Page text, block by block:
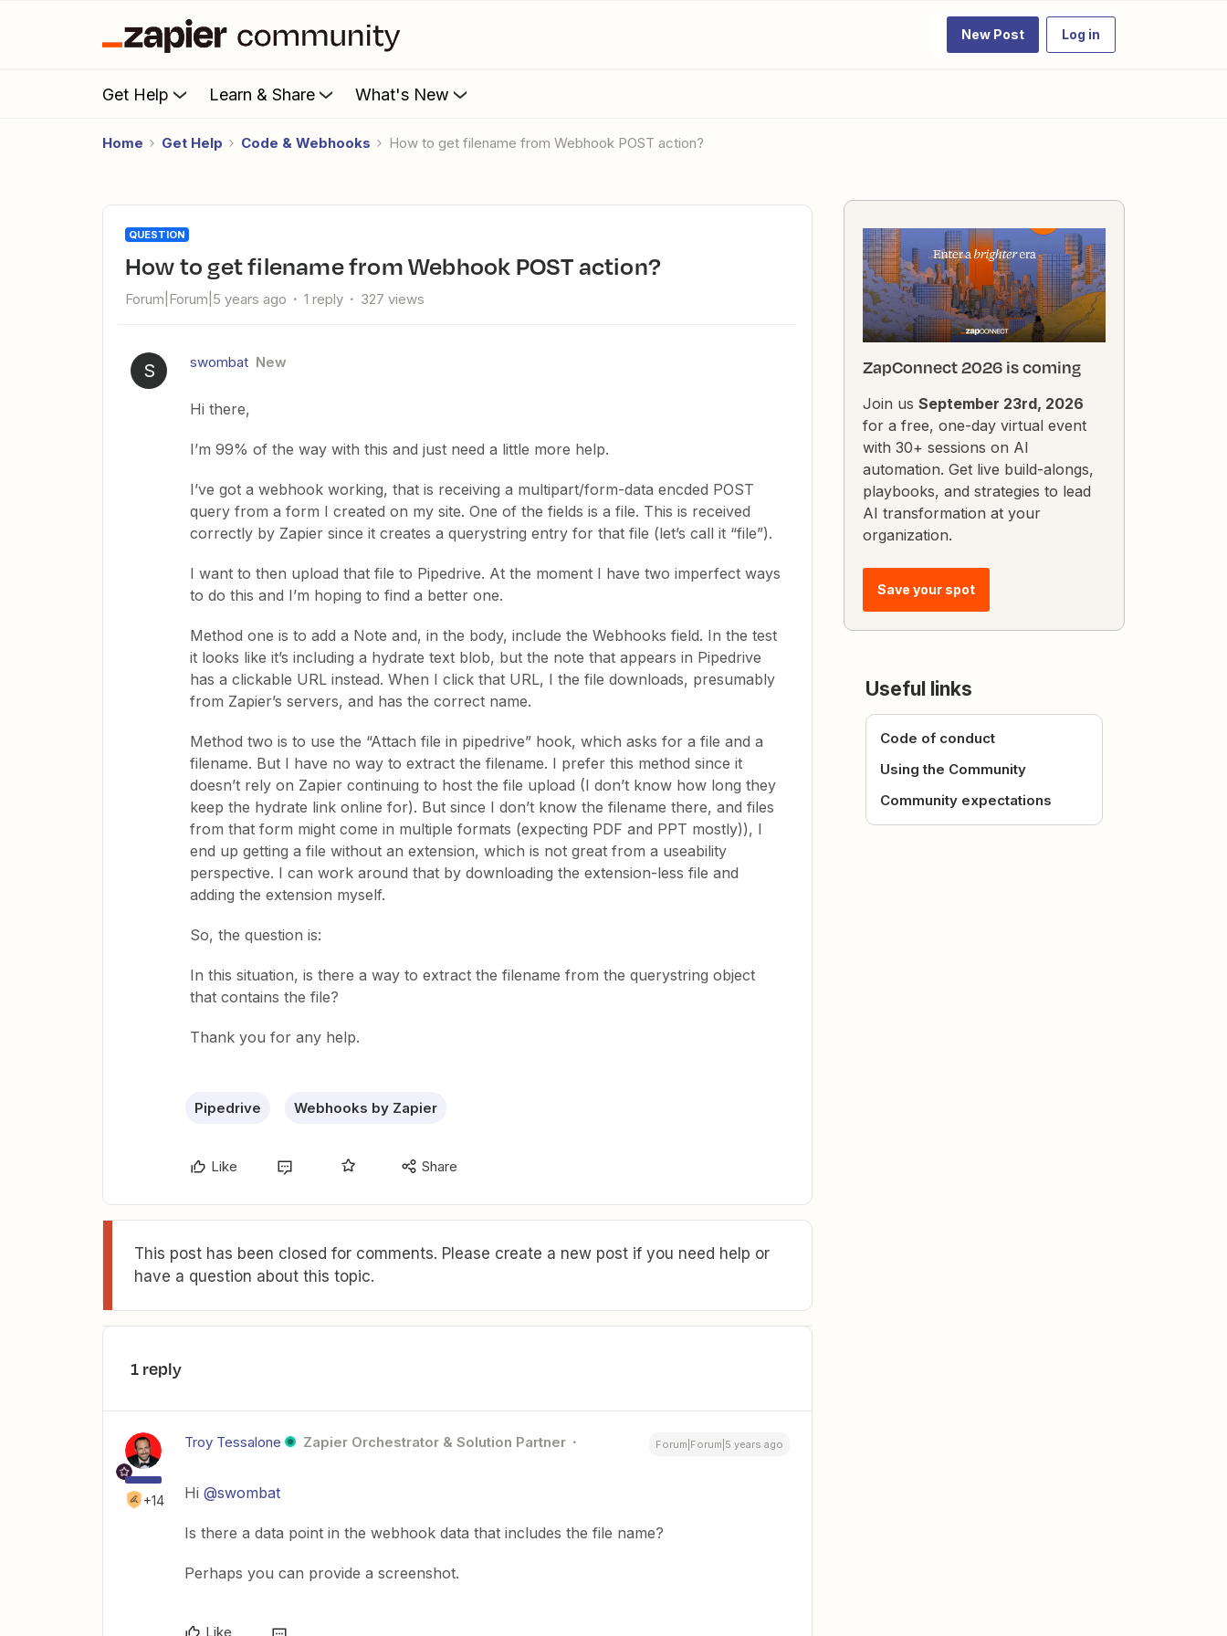
New Post Log in
Get Help Learn & Share What's New
Home Get Help Code & Webhooks How to get filename from Webhook POST action?
QUESTION
How to get filename from Webhook POST action?
Forum|Forum|5 years ago 1 reply 327 views
S swombat New
Hi there,
I’m 99% of the way with this and just need a little more help.
I’ve got a webhook working, that is receiving a multipart/form-data encded POST
query from a form I created on my site. One of the fields is a file. This is received
correctly by Zapier since it creates a querystring entry for that file (let’s call it “file”).
I want to then upload that file to Pipedrive. At the moment I have two imperfect ways
to do this and I’m hoping to find a better one.
Method one is to add a Note and, in the body, include the Webhooks field. In the test
it looks like it’s including a hydrate text blob, but the note that appears in Pipedrive
has a clickable URL instead. When I click that URL, I the file downloads, presumably
from Zapier’s servers, and has the correct name.
Method two is to use the “Attach file in pipedrive” hook, which asks for a file and a
filename. But I have no way to extract the filename. I prefer this method since it
doesn’t rely on Zapier continuing to host the file upload (I don’t know how long they
keep the hydrate link online for). But since I don’t know the filename there, and files
from that form might come in multiple formats (expecting PDF and PPT mostly)), I
end up getting a file without an extension, which is not great from a useability
perspective. I can work around that by downloading the extension-less file and
adding the extension myself.
So, the question is:
In this situation, is there a way to extract the filename from the querystring object
that contains the file?
Thank you for any help.
Pipedrive Webhooks by Zapier
Like Share
This post has been closed for comments. Please create a new post if you need help or
have a question about this topic.
1 reply
+14
Troy Tessalone Zapier Orchestrator & Solution Partner Forum|Forum|5 years ago
Hi @swombat
Is there a data point in the webhook data that includes the file name?
Perhaps you can provide a screenshot.
Like
ZapConnect 2026 is coming
Join us September 23rd, 2026
for a free, one-day virtual event
with 30+ sessions on AI
automation. Get live build-alongs,
playbooks, and strategies to lead
AI transformation at your
organization.
Save your spot
Useful links
Code of conduct
Using the Community
Community expectations